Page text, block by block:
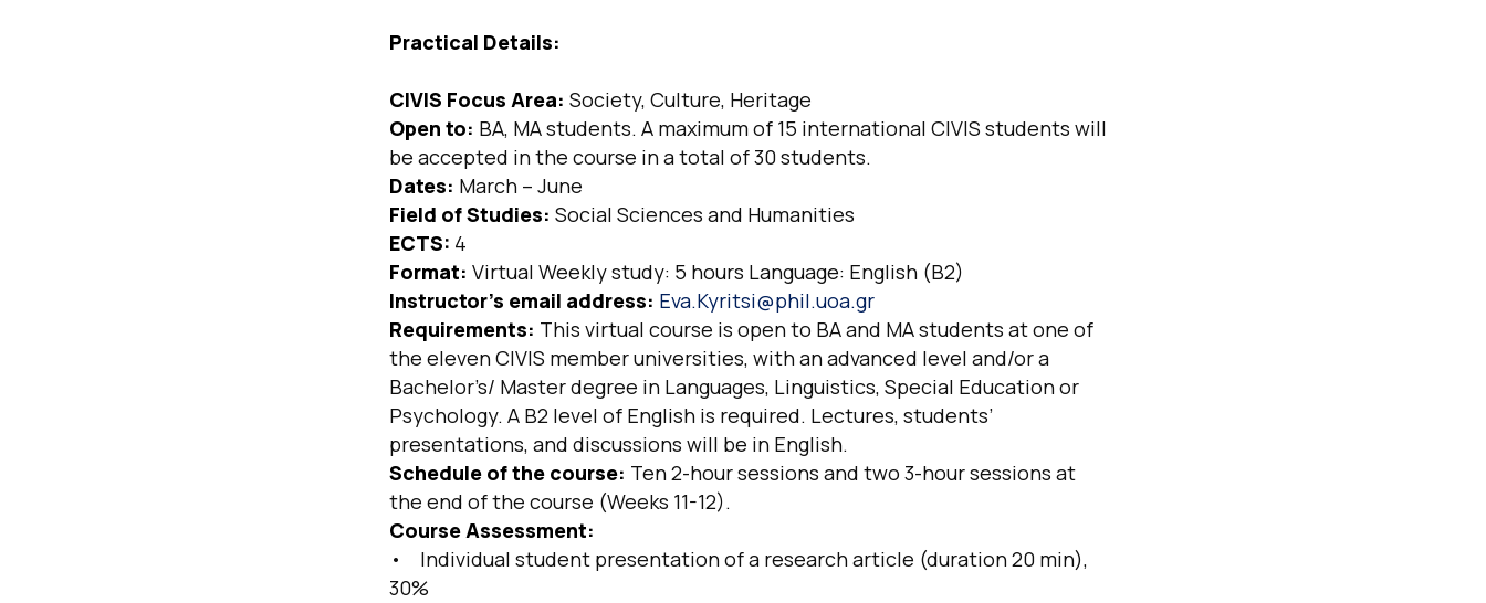
Practical Details:
CIVIS Focus Area: Society, Culture, Heritage
Open to: BA, MA students. A maximum of 15 international CIVIS students will
be accepted in the course in a total of 30 students.
Dates: March – June
Field of Studies: Social Sciences and Humanities
ECTS: 4
Format: Virtual Weekly study: 5 hours Language: English (B2)
Instructor’s email address: Eva.Kyritsi@phil.uoa.gr
Requirements: This virtual course is open to BA and MA students at one of
the eleven CIVIS member universities, with an advanced level and/or a
Bachelor’s/ Master degree in Languages, Linguistics, Special Education or
Psychology. A B2 level of English is required. Lectures, students’
presentations, and discussions will be in English.
Schedule of the course: Ten 2-hour sessions and two 3-hour sessions at
the end of the course (Weeks 11-12).
Course Assessment:
• Individual student presentation of a research article (duration 20 min),
30%